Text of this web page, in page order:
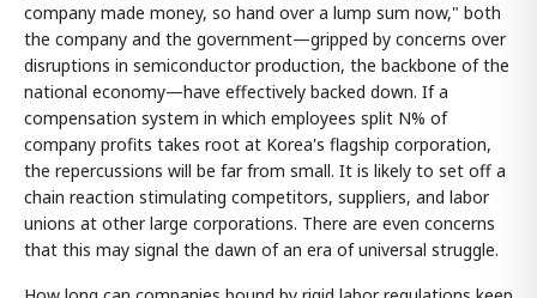
company made money, so hand over a lump sum now," both
the company and the government—gripped by concerns over
disruptions in semiconductor production, the backbone of the
national economy—have effectively backed down. If a
compensation system in which employees split N% of
company profits takes root at Korea's flagship corporation,
the repercussions will be far from small. It is likely to set off a
chain reaction stimulating competitors, suppliers, and labor
unions at other large corporations. There are even concerns
that this may signal the dawn of an era of universal struggle.